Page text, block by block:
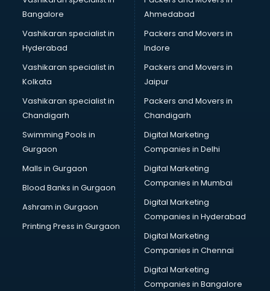
Transport companies in hyderabad
Travel companies in hyderabad
Video Production companies in hyderabad
Wordpress Development companies in hyderabad
Bangalore
Vashikaran specialist in
Hyderabad
Vashikaran specialist in
Kolkata
Vashikaran specialist in
Chandigarh
Swimming Pools in
Gurgaon
Malls in Gurgaon
Blood Banks in Gurgaon
Ashram in Gurgaon
Printing Press in Gurgaon
Ahmedabad
Packers and Movers in
Indore
Packers and Movers in
Jaipur
Packers and Movers in
Chandigarh
Digital Marketing
Companies in Delhi
Digital Marketing
Companies in Mumbai
Digital Marketing
Companies in Hyderabad
Digital Marketing
Companies in Chennai
Digital Marketing
Companies in Bangalore